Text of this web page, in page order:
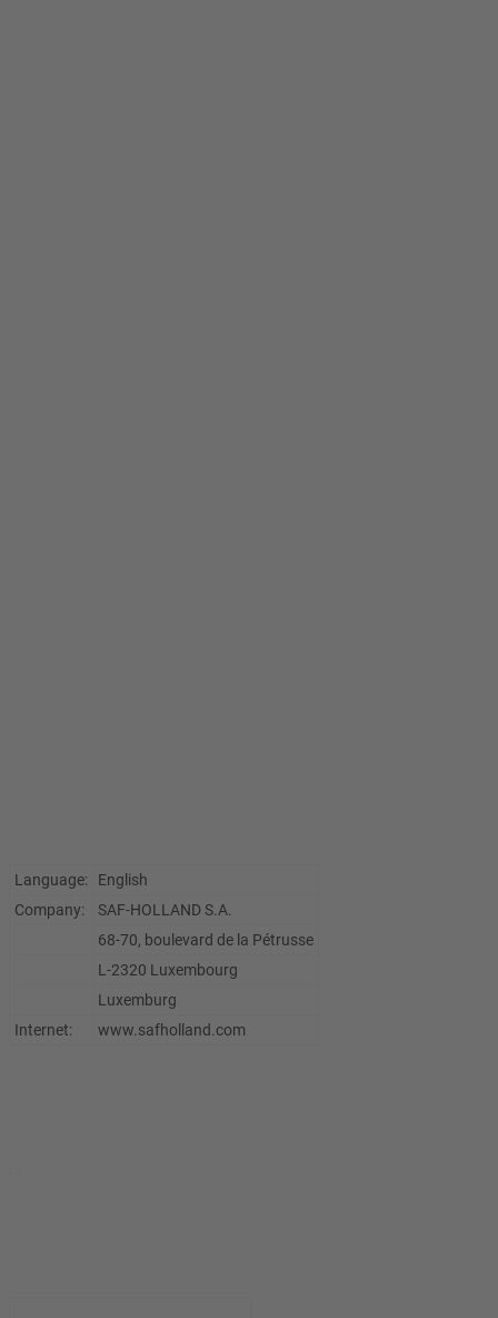
Language:
English
Company:
SAF-HOLLAND S.A.
68-70, boulevard de la Pétrusse
L-2320 Luxembourg
Luxemburg
Internet:
www.safholland.com